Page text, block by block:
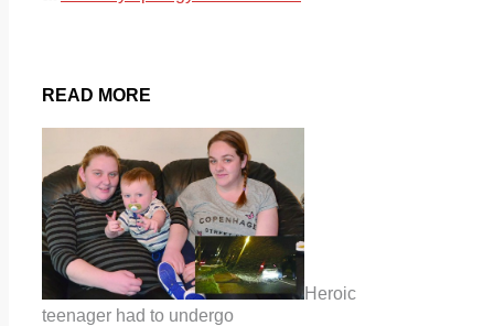
READ MORE
Heroic
teenager had to undergo